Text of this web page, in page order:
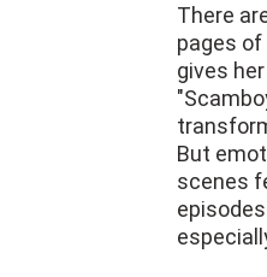
There
pages
gives
But
scenes